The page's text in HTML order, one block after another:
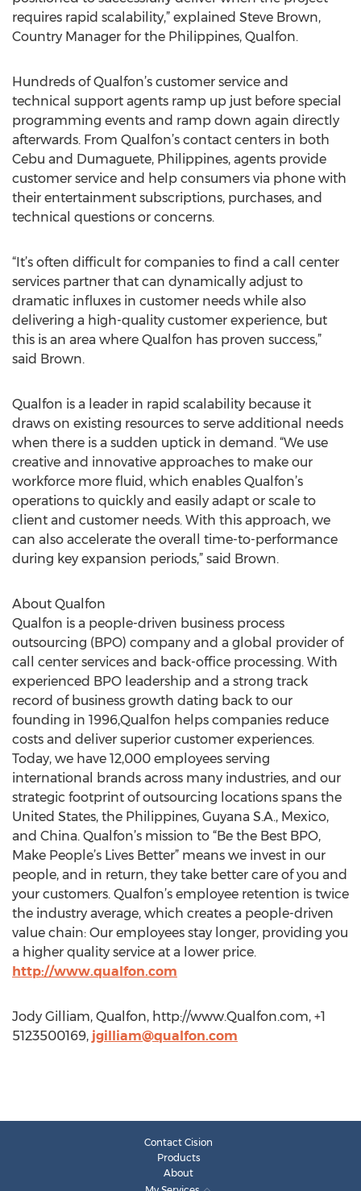
requires rapid scalability,” explained Steve Brown,
Country Manager for the Philippines, Qualfon.
Hundreds of Qualfon’s customer service and
technical support agents ramp up just before special
programming events and ramp down again directly
afterwards. From Qualfon’s contact centers in both
Cebu and Dumaguete, Philippines, agents provide
customer service and help consumers via phone with
their entertainment subscriptions, purchases, and
technical questions or concerns.
“It’s often difficult for companies to find a call center
services partner that can dynamically adjust to
dramatic influxes in customer needs while also
delivering a high-quality customer experience, but
this is an area where Qualfon has proven success,”
said Brown.
Qualfon is a leader in rapid scalability because it
draws on existing resources to serve additional needs
when there is a sudden uptick in demand. “We use
creative and innovative approaches to make our
workforce more fluid, which enables Qualfon’s
operations to quickly and easily adapt or scale to
client and customer needs. With this approach, we
can also accelerate the overall time-to-performance
during key expansion periods,” said Brown.
About Qualfon
Qualfon is a people-driven business process
outsourcing (BPO) company and a global provider of
call center services and back-office processing. With
experienced BPO leadership and a strong track
record of business growth dating back to our
founding in 1996,Qualfon helps companies reduce
costs and deliver superior customer experiences.
Today, we have 12,000 employees serving
international brands across many industries, and our
strategic footprint of outsourcing locations spans the
United States, the Philippines, Guyana S.A., Mexico,
and China. Qualfon’s mission to “Be the Best BPO,
Make People’s Lives Better” means we invest in our
people, and in return, they take better care of you and
your customers. Qualfon’s employee retention is twice
the industry average, which creates a people-driven
value chain: Our employees stay longer, providing you
a higher quality service at a lower price.
http://www.qualfon.com
Jody Gilliam, Qualfon, http://www.Qualfon.com, +1
5123500169, jgilliam@qualfon.com
Contact Cision
Products
About